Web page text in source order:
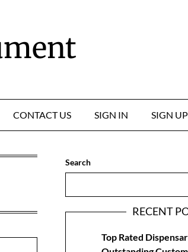
CONTACT US SIGN IN SIGN UP
Search
RECENT
Top Rated